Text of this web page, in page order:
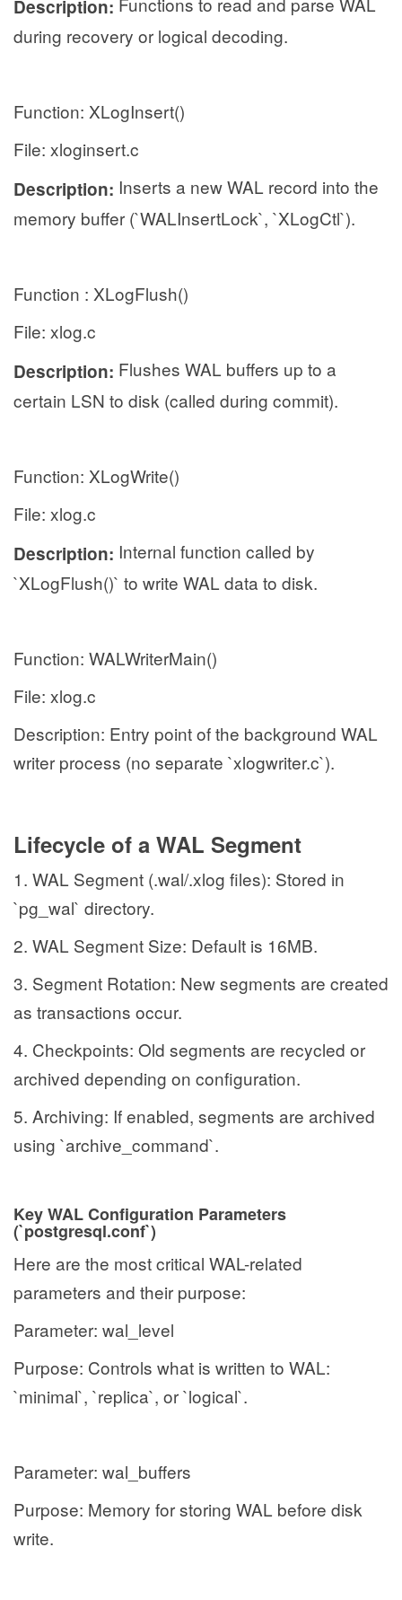
Description:
during recovery or logical decoding.
Function: XLogInsert()
File: xloginsert.c
Description: Inserts a new WAL record into the
memory buffer (`WALInsertLock`, `XLogCtl`).
Function : XLogFlush()
File: xlog.c
Description: Flushes WAL buffers up to a
certain LSN to disk (called during commit).
Function: XLogWrite()
File: xlog.c
Description: Internal function called by
`XLogFlush()` to write WAL data to disk.
Function: WALWriterMain()
File: xlog.c
Description: Entry point of the background WAL
writer process (no separate `xlogwriter.c`).
Lifecycle of a WAL Segment
1. WAL Segment (.wal/.xlog files): Stored in
`pg_wal` directory.
2. WAL Segment Size: Default is 16MB.
3. Segment Rotation: New segments are created
as transactions occur.
4. Checkpoints: Old segments are recycled or
archived depending on configuration.
5. Archiving: If enabled, segments are archived
using `archive_command`.
Key WAL Configuration Parameters
(`postgresql.conf`)
Here are the most critical WAL-related
parameters and their purpose:
Parameter: wal_level
Purpose: Controls what is written to WAL:
`minimal`, `replica`, or `logical`.
Parameter: wal_buffers
Purpose: Memory for storing WAL before disk
write.